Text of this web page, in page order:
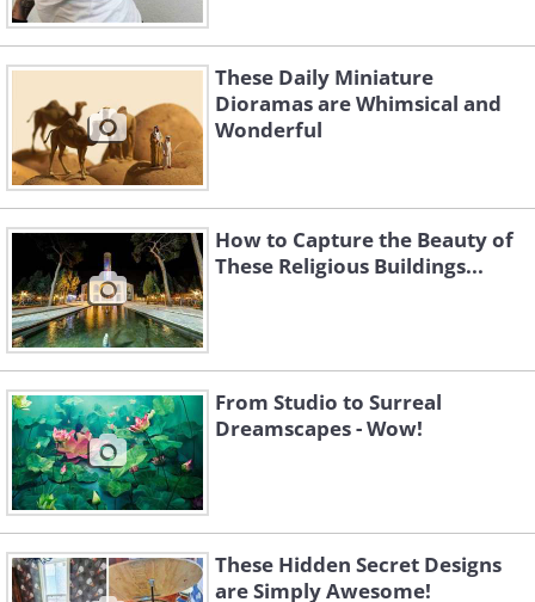
These Daily Miniature
Dioramas are Whimsical and
Wonderful
How to Capture the Beauty of
These Religious Buildings...
From Studio to Surreal
Dreamscapes - Wow!
These Hidden Secret Designs
are Simply Awesome!